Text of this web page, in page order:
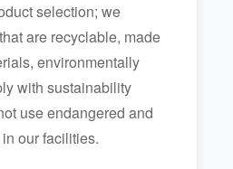
selection; we
are recyclable, made
environmentally
with sustainability
use endangered and
our facilities.